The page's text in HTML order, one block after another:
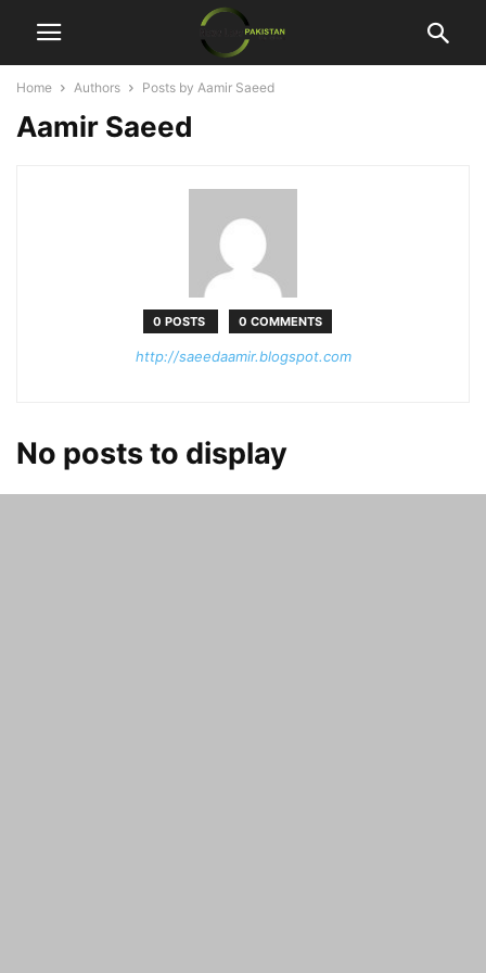
Home Authors Posts by Aamir Saeed
Aamir Saeed
0 POSTS 0 COMMENTS
http://saeedaamir.blogspot.com
No posts to display